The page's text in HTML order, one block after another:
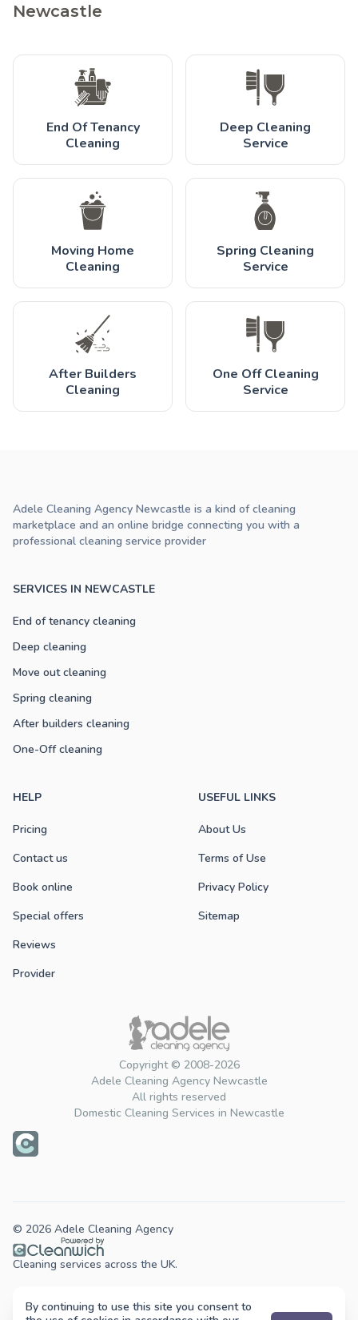
Newcastle
End Of Tenancy
Cleaning
Deep Cleaning
Service
Moving Home
Cleaning
Spring Cleaning
Service
After Builders
Cleaning
One Off Cleaning
Service
Copyright © 2008-2026
Adele Cleaning Agency Newcastle
All rights reserved
Domestic Cleaning Services in Newcastle
SERVICES IN NEWCASTLE
End of tenancy cleaning
Deep cleaning
Move out cleaning
Spring cleaning
After builders cleaning
One-Off cleaning
HELP
Pricing
Contact us
Book online
Special offers
Reviews
Provider
USEFUL LINKS
About Us
Terms of Use
Privacy Policy
Sitemap
Adele Cleaning Agency Newcastle is a kind of cleaning
marketplace and an online bridge connecting you with a
professional cleaning service provider
© 2026 Adele Cleaning Agency
Cleaning services across the UK.
By continuing to use this site you consent to